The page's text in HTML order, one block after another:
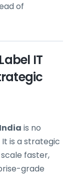
of
IT
is no
is a strategic
faster,
grade